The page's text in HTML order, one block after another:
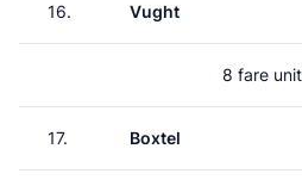
16. Vught
8 fare
17. Boxtel